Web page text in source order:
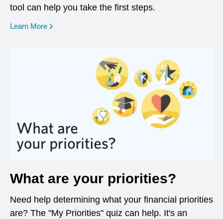
tool can help you take the first steps.
Learn More opens in a new window
What are your priorities?
Need help determining what your financial priorities
are? The "My Priorities" quiz can help. It's an